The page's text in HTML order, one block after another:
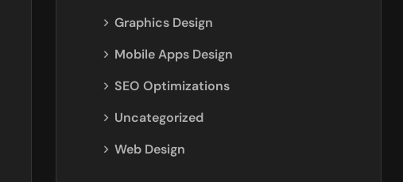
Graphics Design
Mobile Apps Design
SEO Optimizations
Uncategorized
Web Design